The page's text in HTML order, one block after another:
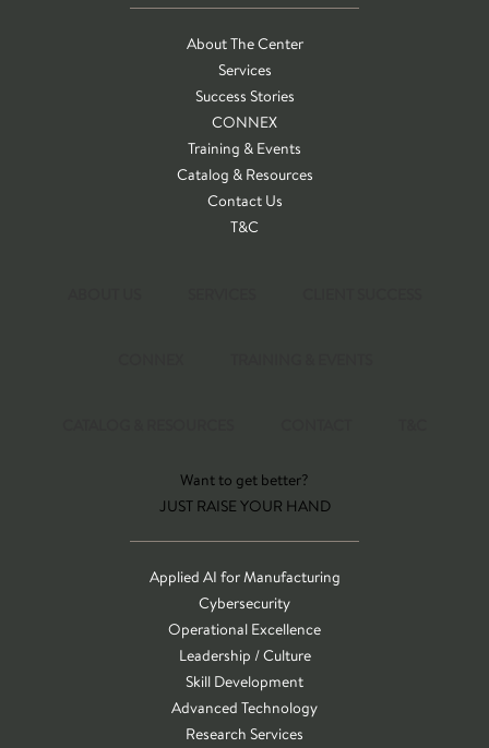
About The Center
Services
Success Stories
CONNEX
Training & Events
Catalog & Resources
Contact Us
T&C
Want to get better?
JUST RAISE YOUR HAND
Applied AI for Manufacturing
Cybersecurity
Operational Excellence
Leadership / Culture
Skill Development
Advanced Technology
Research Services